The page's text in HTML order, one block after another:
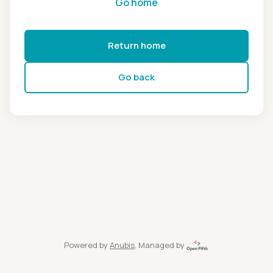
Return home
Go back
Powered by Anubis, Managed by